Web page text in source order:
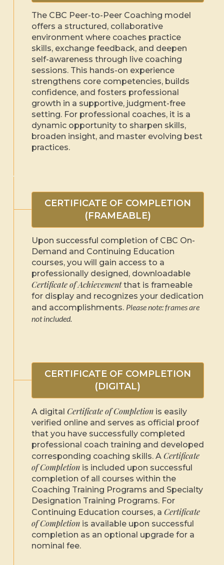
The CBC Peer-to-Peer Coaching model
offers a structured, collaborative
environment where coaches practice
skills, exchange feedback, and deepen
self-awareness through live coaching
sessions. This hands-on experience
strengthens core competencies, builds
confidence, and fosters professional
growth in a supportive, judgment-free
setting. For professional coaches, it is a
dynamic opportunity to sharpen skills,
broaden insight, and master evolving best
practices.
CERTIFICATE OF COMPLETION
(FRAMEABLE)
Upon successful completion of CBC On-
Demand and Continuing Education
courses, you will gain access to a
professionally designed, downloadable
Certificate of Achievementthat is frameable
for display and recognizes your dedication
and accomplishments. Please note: frames are
not included.
CERTIFICATE OF COMPLETION
(DIGITAL)
A digital Certificate of Completionis easily
verified online and serves as official proof
that you have successfully completed
professional coach training and developed
corresponding coaching skills. A Certificate
of Completionis included upon successful
completion of all courses within the
Coaching Training Programs and Specialty
Designation Training Programs. For
Continuing Education courses, a Certificate
of Completionis available upon successful
completion as an optional upgrade for a
nominal fee.